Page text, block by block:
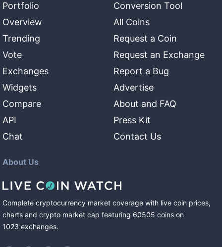
Portfolio
Overview
Trending
Vote
Exchanges
Widgets
Compare
API
Chat
Conversion Tool
All Coins
Request a Coin
Request an Exchange
Report a Bug
Advertise
About and FAQ
Press Kit
Contact Us
About Us
Complete cryptocurrency market coverage with live coin prices,
charts and crypto market cap featuring 60505 coins on
1023 exchanges.